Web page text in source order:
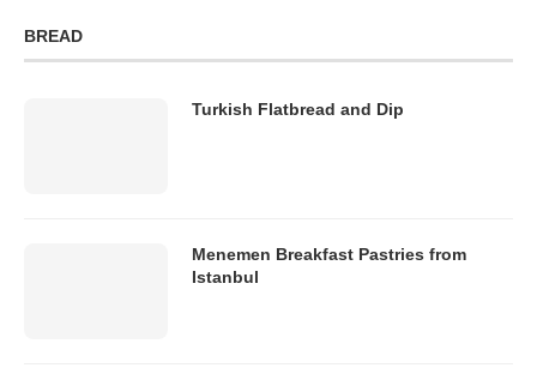
BREAD
Turkish Flatbread and Dip
Menemen Breakfast Pastries from
Istanbul